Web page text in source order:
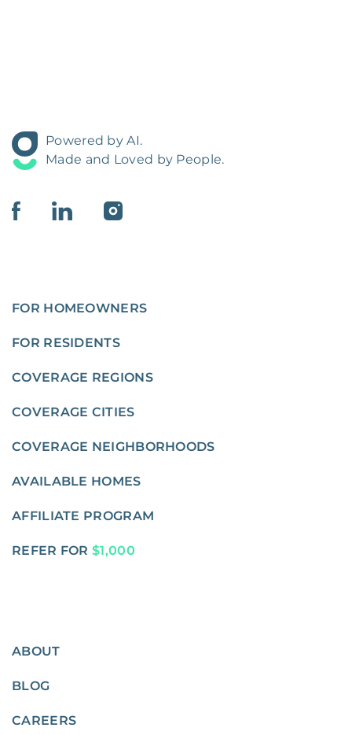
Powered by AI.
Made and Loved by People.
FOR HOMEOWNERS
FOR RESIDENTS
COVERAGE REGIONS
COVERAGE CITIES
COVERAGE NEIGHBORHOODS
AVAILABLE HOMES
AFFILIATE PROGRAM
REFER FOR $1,000
ABOUT
BLOG
CAREERS